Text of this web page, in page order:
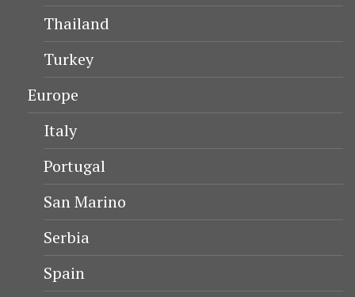
Thailand
Turkey
Europe
Italy
Portugal
San Marino
Serbia
Spain